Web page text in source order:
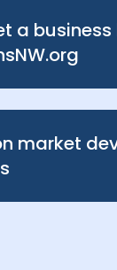
a business
market